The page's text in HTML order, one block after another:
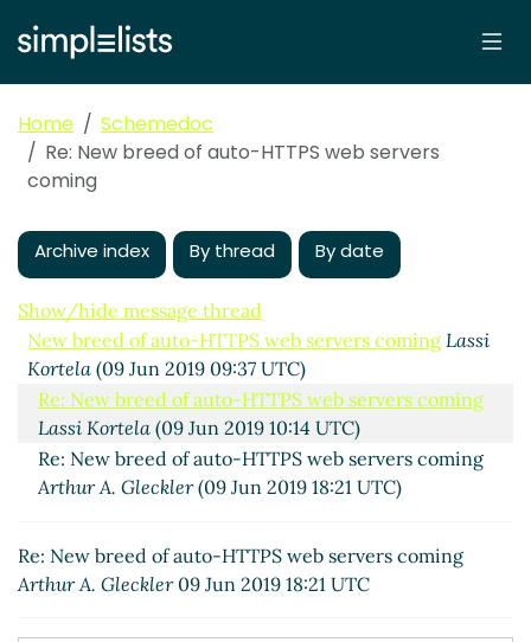
Home
Schemedoc
Re: New breed of auto-HTTPS web servers
coming
Archive index By thread By date
Show/hide message thread
New breed of auto-HTTPS web servers coming Lassi
Kortela (09 Jun 2019 09:37 UTC)
Re: New breed of auto-HTTPS web servers coming
Lassi Kortela(09 Jun 2019 10:14 UTC)
Re: New breed of auto-HTTPS web servers coming
Arthur A. Gleckler(09 Jun 2019 18:21 UTC)
Re: New breed of auto-HTTPS web servers coming
Arthur A. Gleckler09 Jun 2019 18:21 UTC